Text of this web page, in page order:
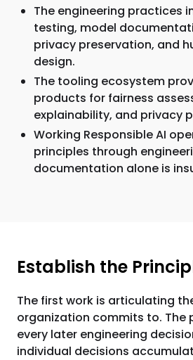
The engineering practices
testing, model
privacy preservation, and
design.
The tooling ecosystem
products for fairness
explainability, and privacy
Working Responsible AI
principles through
documentation alone is
Establish the
The first work is articulating
organization commits to. The
every later engineering
individual decisions